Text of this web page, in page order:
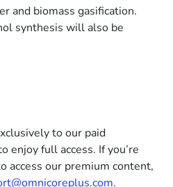
and biomass gasification.
synthesis will also be
to our paid
enjoy full access. If you’re
access our premium content,